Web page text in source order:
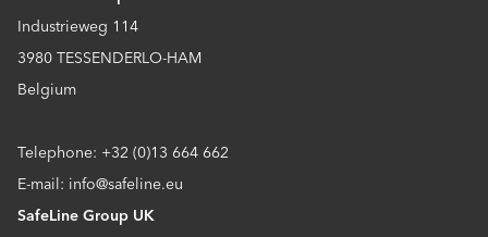
Industrieweg 114
3980 TESSENDERLO-HAM
Belgium
Telephone: +32 (0)13 664 662
E-mail: info@safeline.eu
SafeLine Group UK